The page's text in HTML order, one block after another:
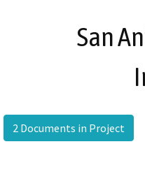
San
2 Documents in Project